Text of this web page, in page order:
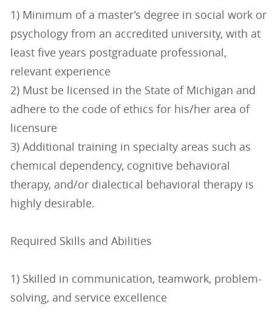
1) Minimum of a master’s degree in social work or
psychology from an accredited university, with at
least five years postgraduate professional,
relevant experience
2) Must be licensed in the State of Michigan and
adhere to the code of ethics for his/her area of
licensure
3) Additional training in specialty areas such as
chemical dependency, cognitive behavioral
therapy, and/or dialectical behavioral therapy is
highly desirable.
Required Skills and Abilities
1) Skilled in communication, teamwork, problem-
solving, and service excellence